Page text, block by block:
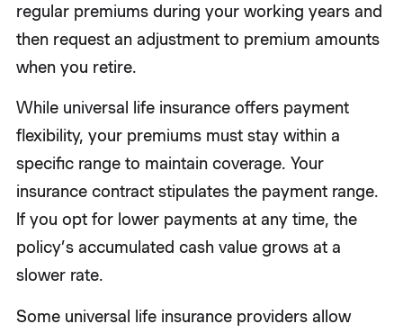
regular premiums during your working years and
then request an adjustment to premium amounts
when you retire.
While universal life insurance offers payment
flexibility, your premiums must stay within a
specific range to maintain coverage. Your
insurance contract stipulates the payment range.
If you opt for lower payments at any time, the
policy’s accumulated cash value grows at a
slower rate.
Some universal life insurance providers allow